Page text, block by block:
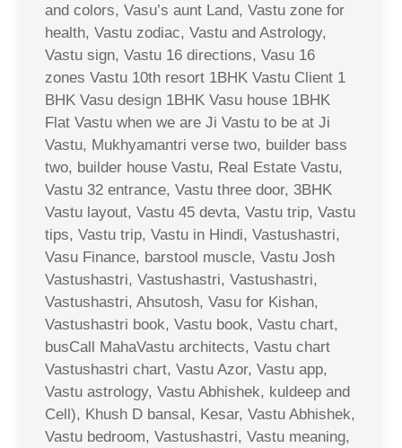
and colors, Vasu’s aunt Land, Vastu zone for
health, Vastu zodiac, Vastu and Astrology,
Vastu sign, Vastu 16 directions, Vasu 16
zones Vastu 10th resort 1BHK Vastu Client 1
BHK Vasu design 1BHK Vasu house 1BHK
Flat Vastu when we are Ji Vastu to be at Ji
Vastu, Mukhyamantri verse two, builder bass
two, builder house Vastu, Real Estate Vastu,
Vastu 32 entrance, Vastu three door, 3BHK
Vastu layout, Vastu 45 devta, Vastu trip, Vastu
tips, Vastu trip, Vastu in Hindi, Vastushastri,
Vasu Finance, barstool muscle, Vastu Josh
Vastushastri, Vastushastri, Vastushastri,
Vastushastri, Ahsutosh, Vasu for Kishan,
Vastushastri book, Vastu book, Vastu chart,
busCall MahaVastu architects, Vastu chart
Vastushastri chart, Vastu Azor, Vastu app,
Vastu astrology, Vastu Abhishek, kuldeep and
Cell), Khush D bansal, Kesar, Vastu Abhishek,
Vastu bedroom, Vastushastri, Vastu meaning,